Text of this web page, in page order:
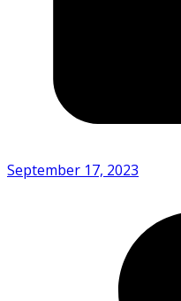
September 17, 2023